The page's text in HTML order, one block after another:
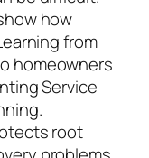
how
from
homeowners
Service
root